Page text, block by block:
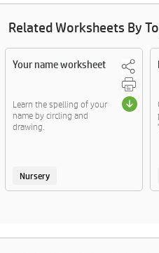
Related Worksheets By
Your name worksheet
Learn the spelling of your
name by circling and
drawing.
Nursery